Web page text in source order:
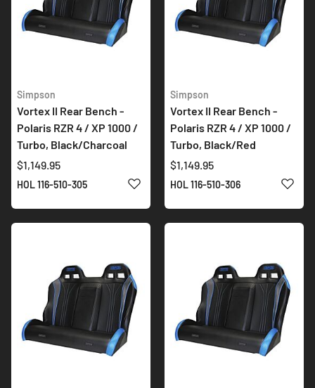
Simpson
Vortex II Rear Bench -
Polaris RZR 4 / XP 1000 /
Turbo, Black/Charcoal
$1,149.95
HOL 116-510-305 ADD TO WISH LIST
Simpson
Vortex II Rear Bench -
Polaris RZR 4 / XP 1000 /
Turbo, Black/Red
$1,149.95
HOL 116-510-306 ADD